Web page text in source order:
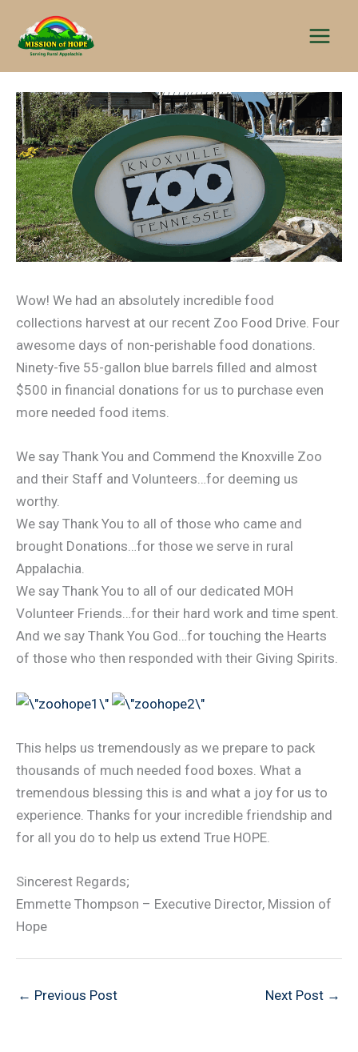
content
Wow! We had an absolutely incredible food
collections harvest at our recent Zoo Food Drive. Four
awesome days of non-perishable food donations.
Ninety-five 55-gallon blue barrels filled and almost
$500 in financial donations for us to purchase even
more needed food items.
We say Thank You and Commend the Knoxville Zoo
and their Staff and Volunteers…for deeming us
worthy.
We say Thank You to all of those who came and
brought Donations…for those we serve in rural
Appalachia.
We say Thank You to all of our dedicated MOH
Volunteer Friends…for their hard work and time spent.
And we say Thank You God…for touching the Hearts
of those who then responded with their Giving Spirits.
This helps us tremendously as we prepare to pack
thousands of much needed food boxes. What a
tremendous blessing this is and what a joy for us to
experience. Thanks for your incredible friendship and
for all you do to help us extend True HOPE.
Sincerest Regards;
Emmette Thompson – Executive Director, Mission of
Hope
← Previous Post Next Post →